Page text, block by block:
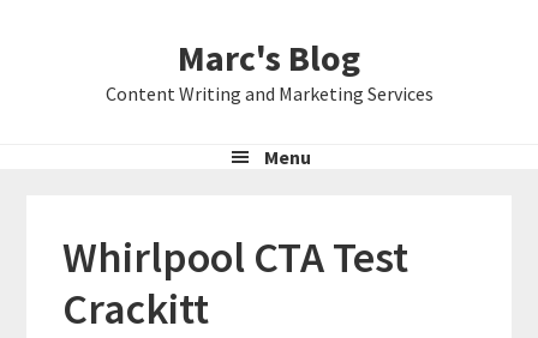
Marc's Blog
Content Writing and Marketing Services
Menu
Whirlpool CTA Test
Crackitt